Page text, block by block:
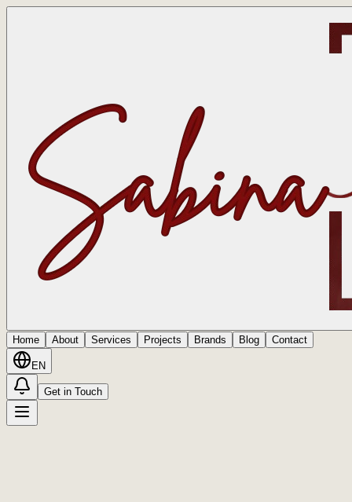
Home About Services Projects Brands Blog Contact
EN
Get in Touch